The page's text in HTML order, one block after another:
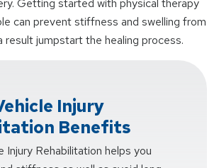
Getting started with physical therapy
can prevent stiffness and swelling from
result jumpstart the healing process.
Injury
Benefits
Injury Rehabilitation helps you